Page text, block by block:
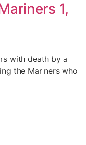
1,
with death by a
the Mariners who